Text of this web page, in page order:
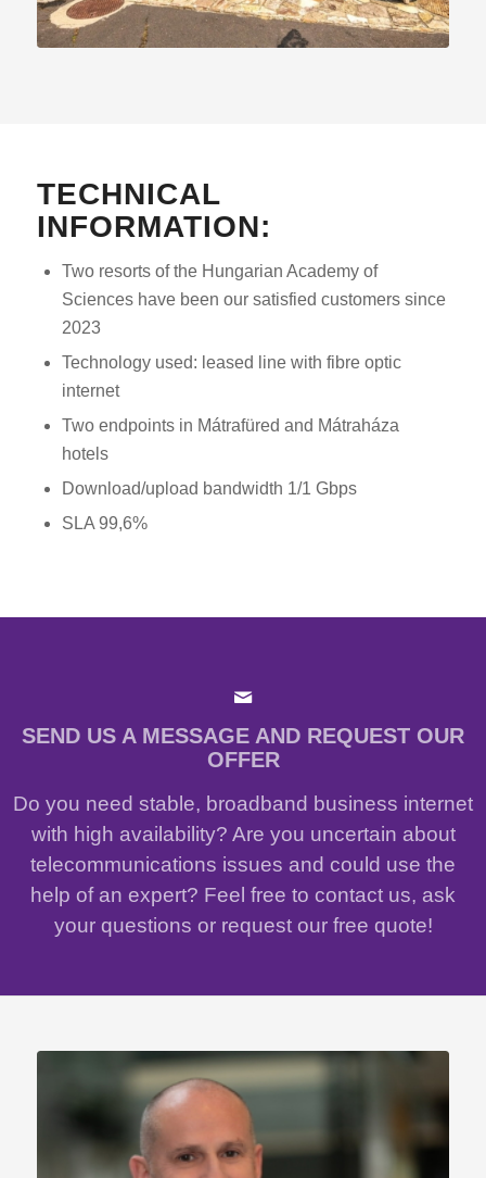
TECHNICAL
INFORMATION:
Two resorts of the Hungarian Academy of
Sciences have been our satisfied customers since
2023
Technology used: leased line with fibre optic
internet
Two endpoints in Mátrafüred and Mátraháza
hotels
Download/upload bandwidth 1/1 Gbps
SLA 99,6%
SEND US A MESSAGE AND REQUEST OUR
OFFER
Do you need stable, broadband business internet
with high availability? Are you uncertain about
telecommunications issues and could use the
help of an expert? Feel free to contact us, ask
your questions or request our free quote!